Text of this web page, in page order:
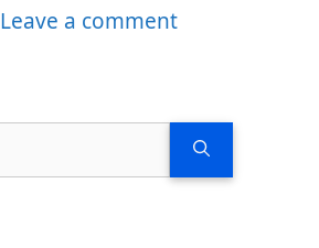
Leave a comment